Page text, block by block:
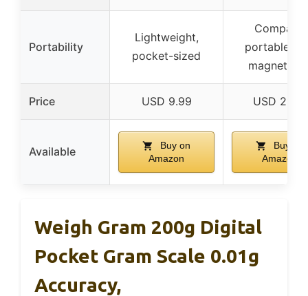
Portability
Lightweight,
pocket-sized
Compact,
portable
magnetic
Price USD 9.99 USD 21.99
Available
Buy on
Amazon
Buy on
Amazon
Weigh Gram 200g Digital
Pocket Gram Scale 0.01g
Accuracy,